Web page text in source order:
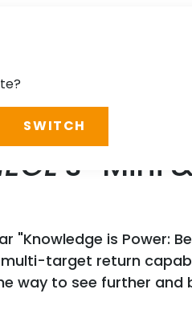
’s “Mini
"Knowledge is Power:
target return
way to see further
SWITCH